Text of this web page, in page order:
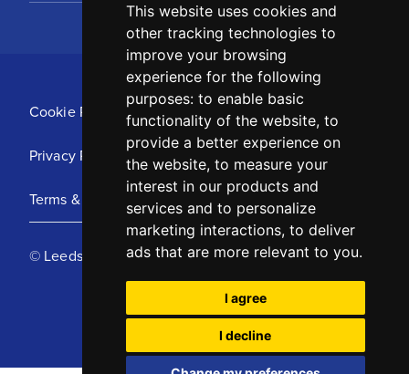
This website uses cookies and
other tracking technologies to
improve your browsing
experience for the following
purposes: to enable basic
functionality of the website, to
provide a better experience on
the website, to measure your
interest in our products and
services and to personalize
marketing interactions, to deliver
ads that are more relevant to you.
I agree
I decline
Cookie Policy
Privacy Policy
Terms & Conditions
© Leeds United Football Club 2025